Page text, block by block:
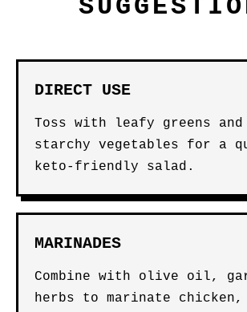
DIRECT USE
Toss with leafy greens and
starchy vegetables for a
keto-friendly salad.
MARINADES
Combine with olive oil,
herbs to marinate